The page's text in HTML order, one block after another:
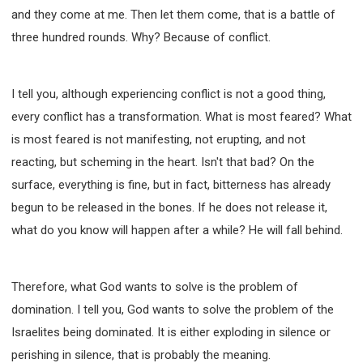
and they come at me. Then let them come, that is a battle of
three hundred rounds. Why? Because of conflict.
I tell you, although experiencing conflict is not a good thing,
every conflict has a transformation. What is most feared? What
is most feared is not manifesting, not erupting, and not
reacting, but scheming in the heart. Isn't that bad? On the
surface, everything is fine, but in fact, bitterness has already
begun to be released in the bones. If he does not release it,
what do you know will happen after a while? He will fall behind.
Therefore, what God wants to solve is the problem of
domination. I tell you, God wants to solve the problem of the
Israelites being dominated. It is either exploding in silence or
perishing in silence, that is probably the meaning.